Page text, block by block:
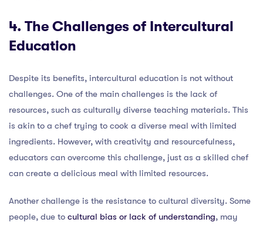
4. The Challenges of Intercultural
Education
Despite its benefits, intercultural education is not without
challenges. One of the main challenges is the lack of
resources, such as culturally diverse teaching materials. This
is akin to a chef trying to cook a diverse meal with limited
ingredients. However, with creativity and resourcefulness,
educators can overcome this challenge, just as a skilled chef
can create a delicious meal with limited resources.
Another challenge is the resistance to cultural diversity. Some
people, due to cultural bias or lack of understanding, may